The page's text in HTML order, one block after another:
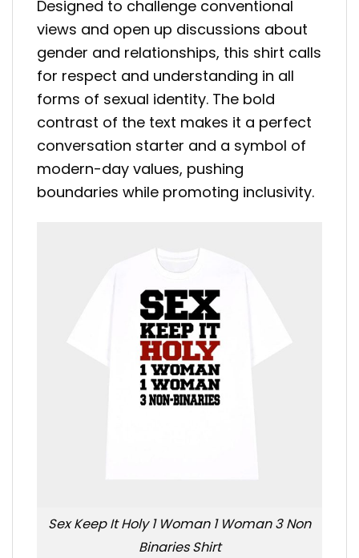
Designed to challenge conventional
views and open up discussions about
gender and relationships, this shirt calls
for respect and understanding in all
forms of sexual identity. The bold
contrast of the text makes it a perfect
conversation starter and a symbol of
modern-day values, pushing
boundaries while promoting inclusivity.
Sex Keep It Holy 1 Woman 1 Woman 3 Non
Binaries Shirt